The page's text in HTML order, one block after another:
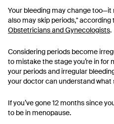
Your bleeding may change too—it
also may skip periods," according
Obstetricians and Gynecologists.
Considering periods become
to mistake the stage you’re in for
your periods and irregular
your doctor can understand what
If you’ve gone 12 months since
to be in menopause.